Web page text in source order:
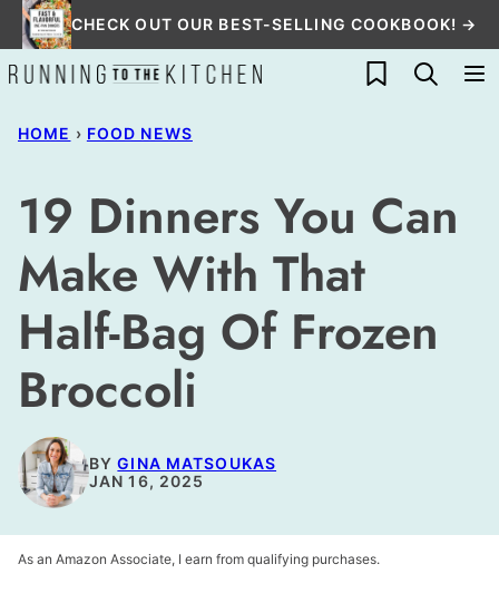
Skip
to
content
CHECK OUT OUR BEST-SELLING COOKBOOK! →
My Favorites
HOME › FOOD NEWS
19 Dinners You Can
Make With That
Half-Bag Of Frozen
Broccoli
BYGINA MATSOUKAS
JAN 16, 2025
As an Amazon Associate, I earn from qualifying purchases.